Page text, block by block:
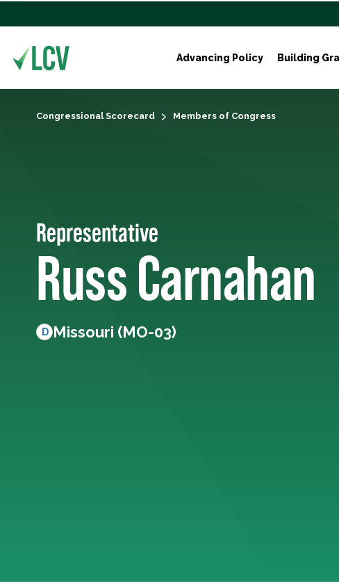
Advancing Policy Building
Congressional Scorecard Members of Congress
Representative
Russ Carnahan
D Missouri (MO-03)